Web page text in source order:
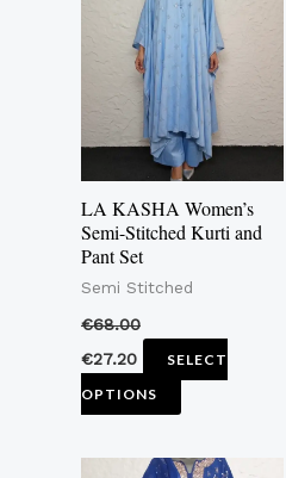
LA KASHA Women’s
Semi-Stitched Kurti and
Pant Set
Semi Stitched
€68.00
€27.20
SELECT
OPTIONS
has
multiple
variants.
The
options
may
be
on
product